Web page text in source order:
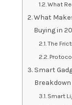
What
What
Buying in
The
Smart
Breakdown
Smart